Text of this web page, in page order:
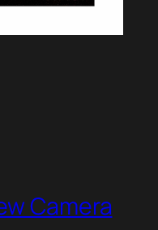
Camera